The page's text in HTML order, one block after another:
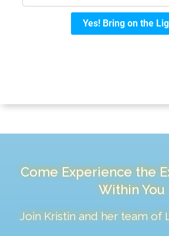
Come Experience the
Within You
Join Kristin and her team of